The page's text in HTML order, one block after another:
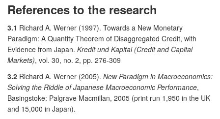
References to the research
3.1 Richard A. Werner (1997). Towards a New Monetary
Paradigm: A Quantity Theorem of Disaggregated Credit, with
Evidence from Japan. Kredit und Kapital (Credit and Capital
Markets), vol. 30, no. 2, pp. 276-309
3.2 Richard A. Werner (2005). New Paradigm in Macroeconomics:
Solving the Riddle of Japanese Macroeconomic Performance,
Basingstoke: Palgrave Macmillan, 2005 (print run 1,950 in the UK
and 15,000 in Japan).